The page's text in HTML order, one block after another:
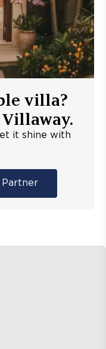
villa?
it shine with
Partner